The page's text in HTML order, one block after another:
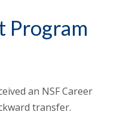
Program
an NSF Career
transfer.